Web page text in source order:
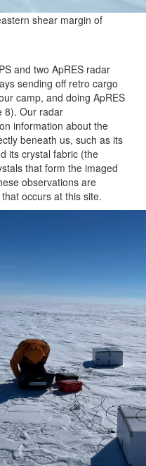
shear margin of
and two ApRES radar
sending off retro cargo
camp, and doing ApRES
8). Our radar
information about the
beneath us, such as its
its crystal fabric (the
that form the imaged
observations are
occurs at this site.